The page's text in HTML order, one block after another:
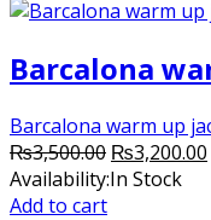
Barcalona
Barcalona warm up
₨3,500.00 Original
price
₨3,200.00
Availability:In Stock
Add to cart